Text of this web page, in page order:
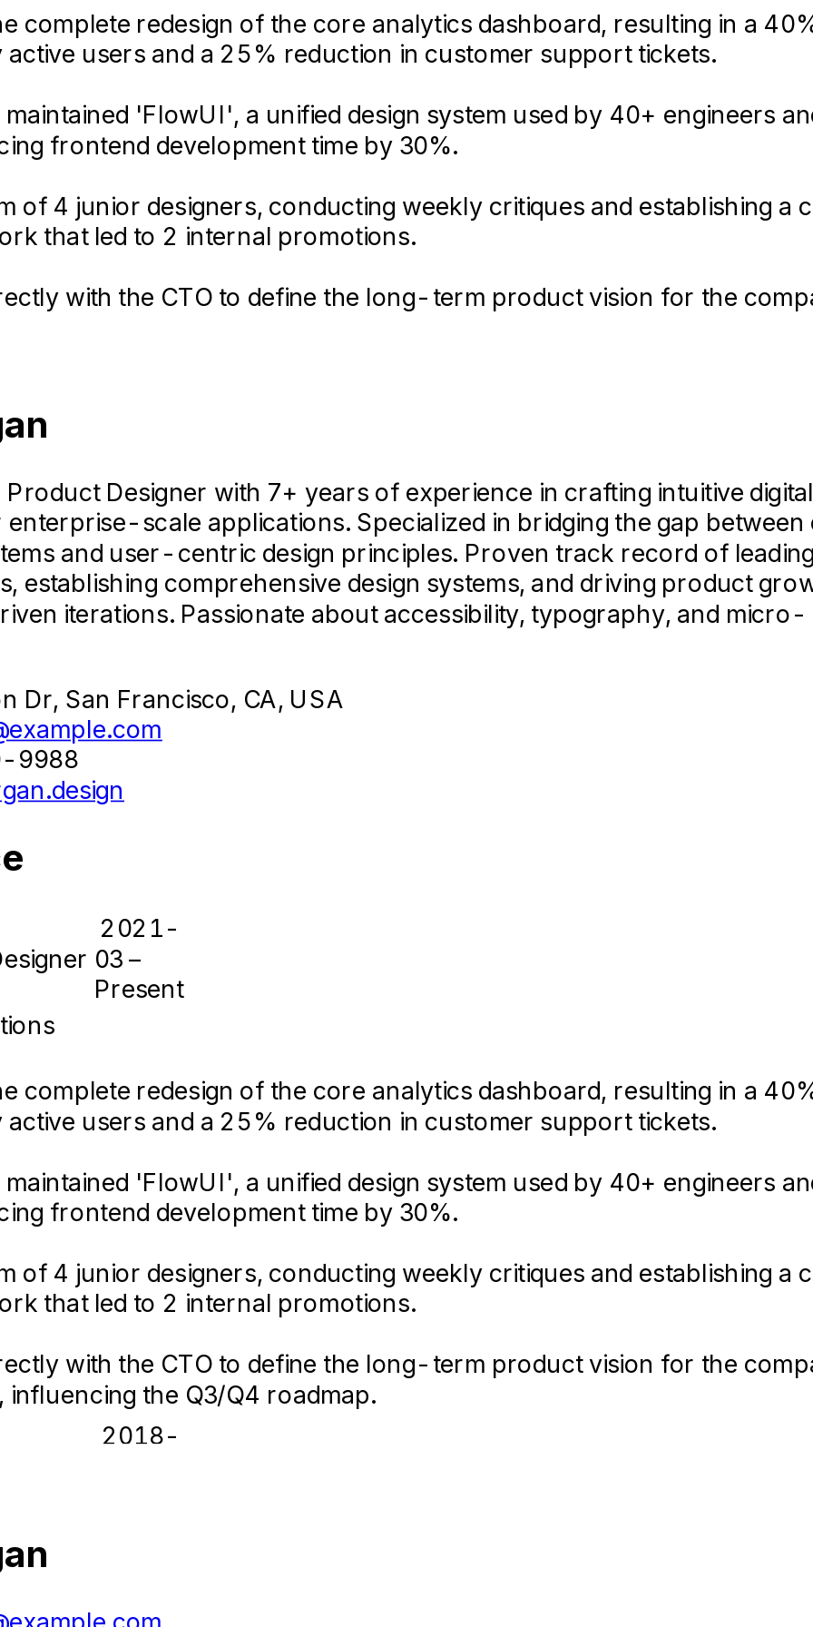
complete redesign of the core analytics dashboard, resulting in a
active users and a 25% reduction in customer support tickets.
maintained 'FlowUI', a unified design system used by 40+ engineers
frontend development time by 30%.
of 4 junior designers, conducting weekly critiques and establishing a
that led to 2 internal promotions.
with the CTO to define the long-term product vision for the
high-profile marketing campaigns for Fortune 500 clients, including
assets under tight deadlines.
new fintech mobile application, improving conversion by 15%.
asset handoff workflow, improving collaboration efficiency
teams by 50%.
& Designer
05
the company's MVP web application using React and Sass,
to launch in 4 months.
design best practices, ensuring a seamless experience across
devices for over 10,000 users.
assets and landing pages that helped secure Series A funding.
Design
Select This Template
Classic
Designer with 7+ years of experience in crafting intuitive digital
scale applications. Specialized in bridging the gap between
and user-centric design principles. Proven track record of
establishing comprehensive design systems, and driving product
iterations. Passionate about accessibility, typography, and micro-
Dr, San Francisco, CA, USA
9988
2021-
03 –
Present
complete redesign of the core analytics dashboard, resulting in a
active users and a 25% reduction in customer support tickets.
maintained 'FlowUI', a unified design system used by 40+ engineers
frontend development time by 30%.
of 4 junior designers, conducting weekly critiques and establishing a
that led to 2 internal promotions.
with the CTO to define the long-term product vision for the
influencing the Q3/Q4 roadmap.
2018-